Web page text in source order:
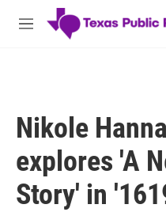
Skip to main content
M
Nikole
explores 'A
Story' in